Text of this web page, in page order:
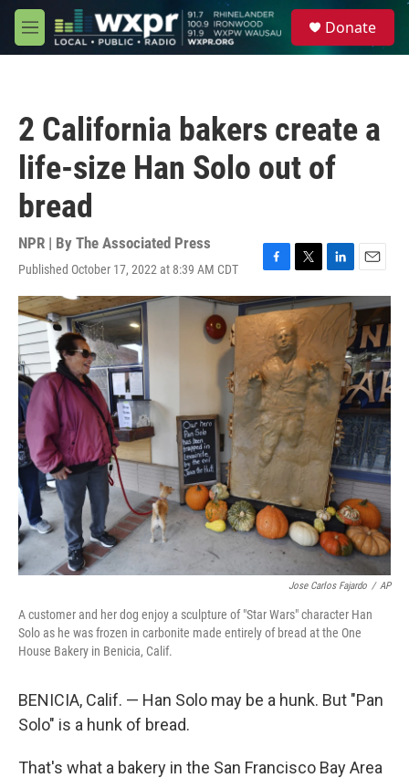
Skip to main content
M
e
Donate
2 California bakers create a
life-size Han Solo out of
bread
NPR | By The Associated Press
Published October 17, 2022 at 8:39 AM CDT
F
a
c
e
b
o
o
k
T
w
i
t
t
e
r
L
i
n
k
d
I
n
E
m
a
l
Jose Carlos Fajardo / AP
A customer and her dog enjoy a sculpture of "Star Wars" character Han
Solo as he was frozen in carbonite made entirely of bread at the One
House Bakery in Benicia, Calif.
BENICIA, Calif. — Han Solo may be a hunk. But "Pan
Solo" is a hunk of bread.
That's what a bakery in the San Francisco Bay Area